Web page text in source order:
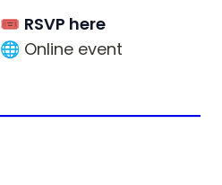
🎟 RSVP here
🌐 Online event